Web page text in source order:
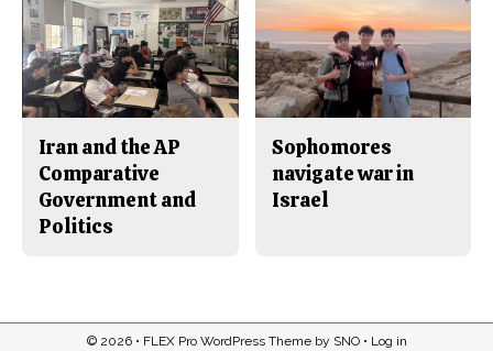
Iran and the AP
Comparative
Government and
Politics
Sophomores
navigate war in
Israel
© 2026 • FLEX Pro WordPress Themeby SNO• Log in